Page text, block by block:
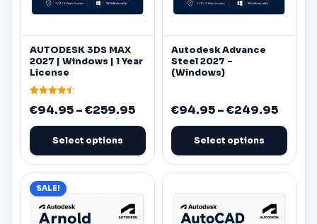
AUTODESK3DS MAX
2027 | Windows | 1 Year
License
4.50
€94.95–€259.95Price
range:
through
€259.95
Select options
chosen
on
the
product
page
AutodeskAdvance
Steel 2027 –
(Windows)
€94.95–€249.95Price
range:
Select options
chosen
on
the
product
SALE!
This
product
has
This
has